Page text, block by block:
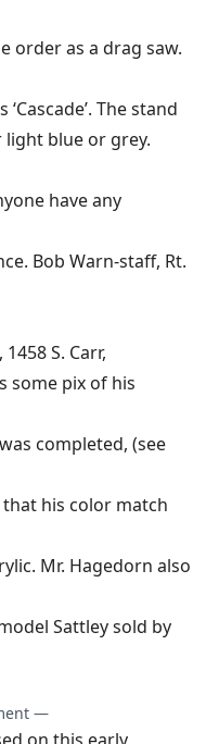
order as a drag saw.
The stand
light blue or grey.
have any
Bob Warn-staff, Rt.
S. Carr,
some pix of his
completed, (see
his color match
Mr. Hagedorn also
Sattley sold by
—